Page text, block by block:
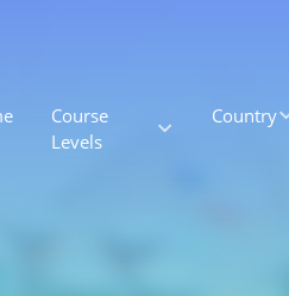
Course
Levels
Country